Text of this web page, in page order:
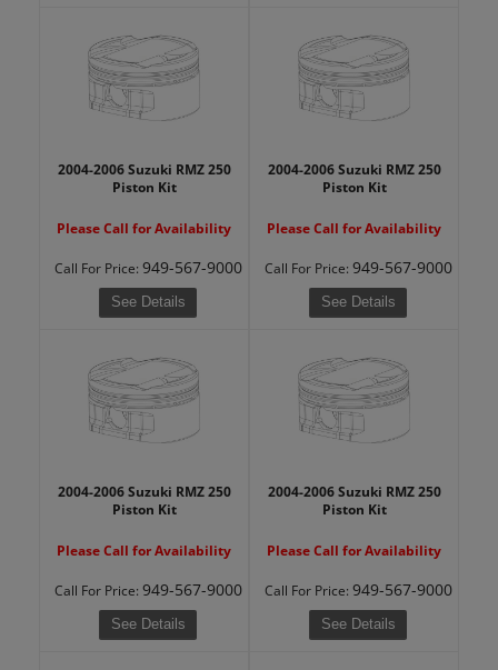
2004-2006 Suzuki RMZ 250
Piston Kit
Please Call for Availability
Call For Price: 949-567-9000
See Details
2004-2006 Suzuki RMZ 250
Piston Kit
Please Call for Availability
Call For Price: 949-567-9000
See Details
2004-2006 Suzuki RMZ 250
Piston Kit
Please Call for Availability
Call For Price: 949-567-9000
See Details
2004-2006 Suzuki RMZ 250
Piston Kit
Please Call for Availability
Call For Price: 949-567-9000
See Details